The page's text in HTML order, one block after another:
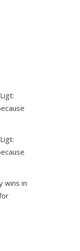
wins in